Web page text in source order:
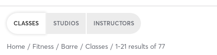
CLASSES STUDIOS INSTRUCTORS
Home Fitness Barre Classes 1-21 results of 77